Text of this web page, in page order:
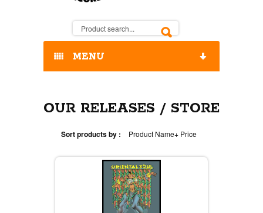
MENU
OUR RELEASES / STORE
OUR RELEASES / STORE
Sort products by : Product Name+ Price